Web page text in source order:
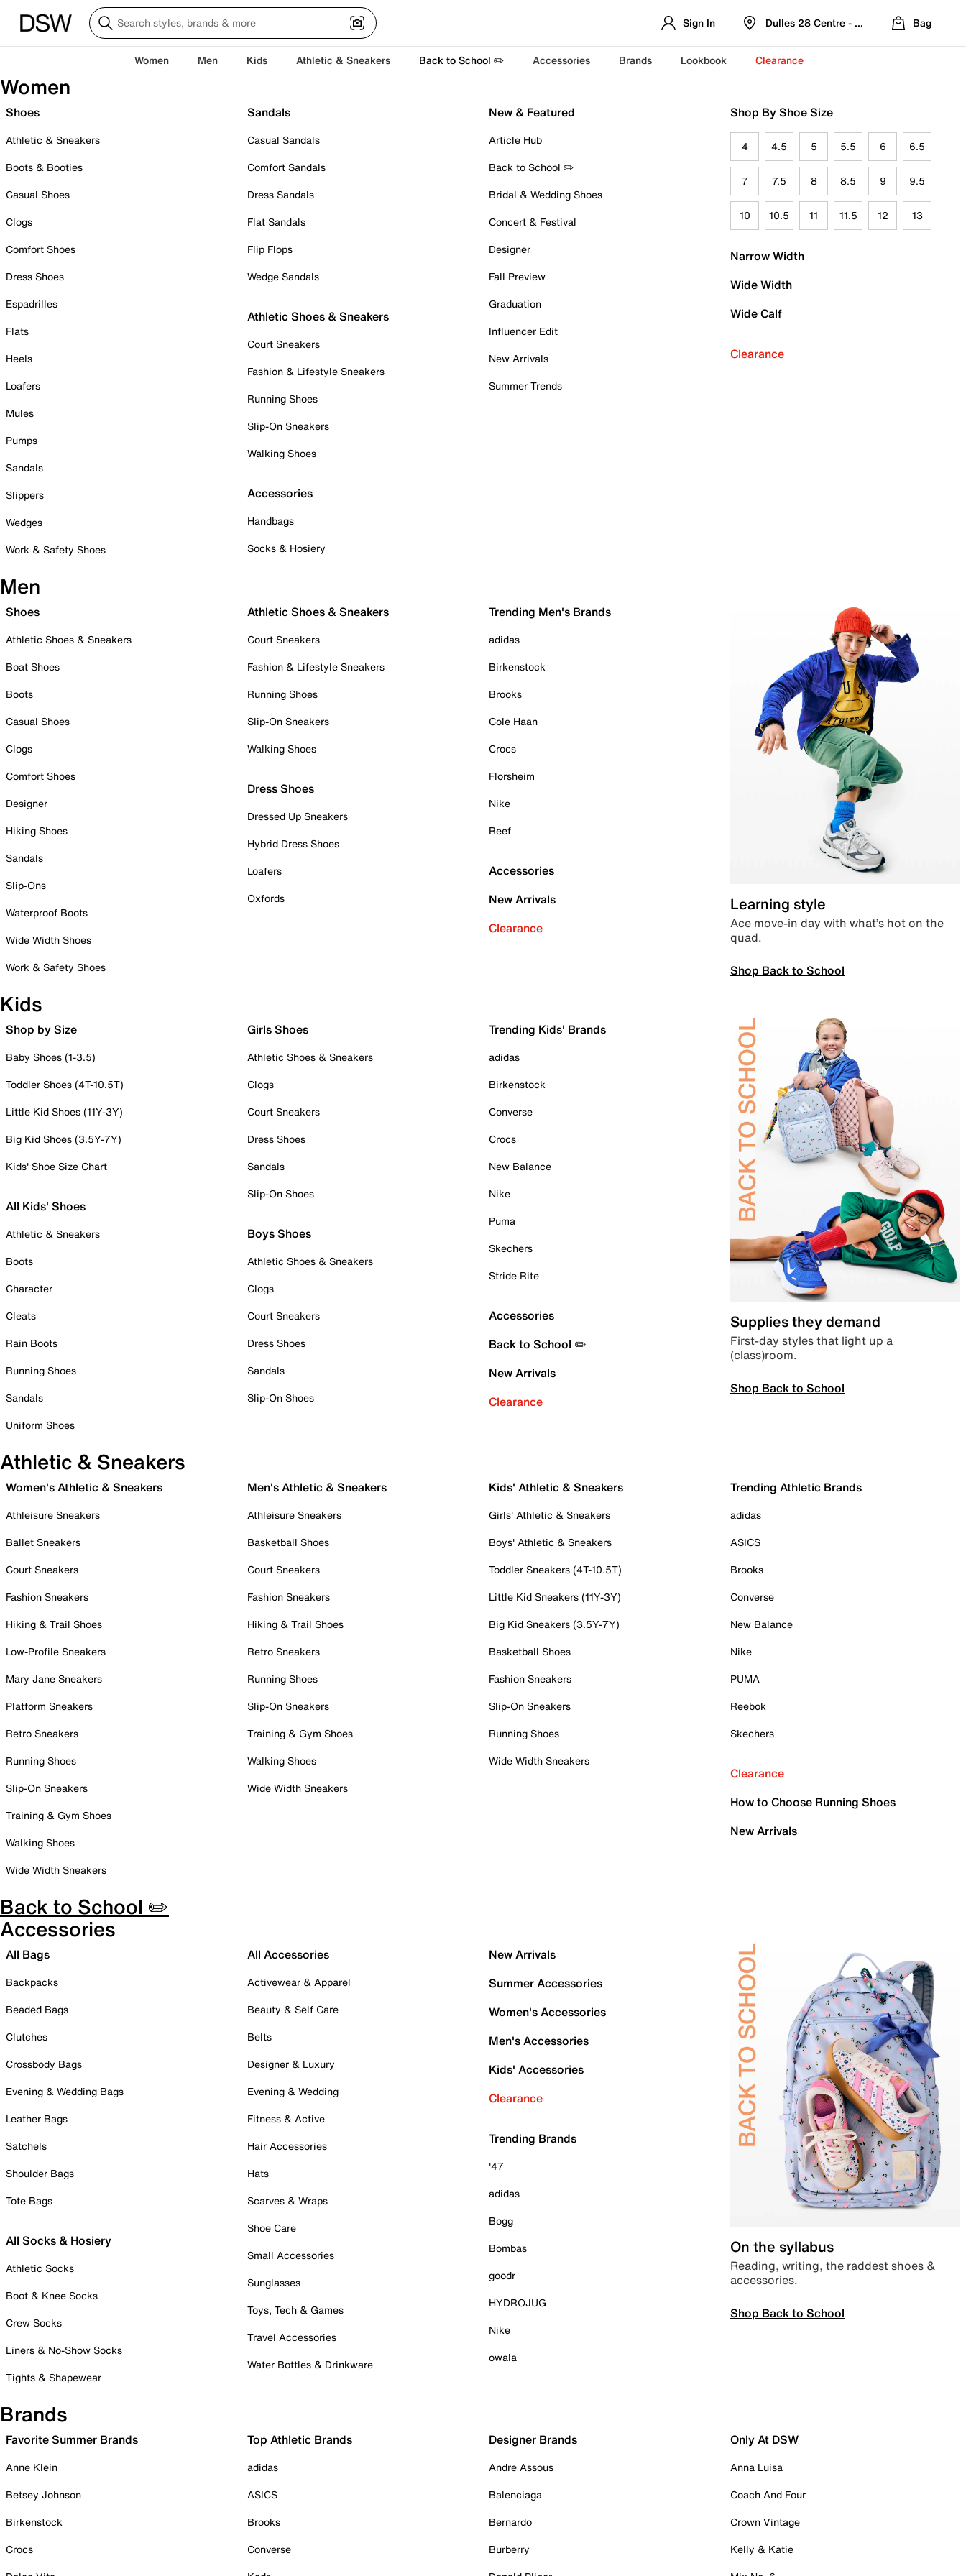
Sign In Dulles 28 Centre - Refreshed Location
Bag
Women Men Kids Athletic & Sneakers Back to School ✏️ Accessories Brands Lookbook Clearance
Women
Shoes
Athletic & Sneakers
Boots & Booties
Casual Shoes
Clogs
Comfort Shoes
Dress Shoes
Espadrilles
Flats
Heels
Loafers
Mules
Pumps
Sandals
Slippers
Wedges
Work & Safety Shoes
Sandals
Casual Sandals
Comfort Sandals
Dress Sandals
Flat Sandals
Flip Flops
Wedge Sandals
Athletic Shoes & Sneakers
Court Sneakers
Fashion & Lifestyle Sneakers
Running Shoes
Slip-On Sneakers
Walking Shoes
Accessories
Handbags
Socks & Hosiery
New & Featured
Article Hub
Back to School ✏️
Bridal & Wedding Shoes
Concert & Festival
Designer
Fall Preview
Graduation
Influencer Edit
New Arrivals
Summer Trends
Shop By Shoe Size
4 4.5 5 5.5 6 6.5
7 7.5 8 8.5 9 9.5
10 10.5 11 11.5 12 13
Narrow Width
Wide Width
Wide Calf
Clearance
Men
Shoes
Athletic Shoes & Sneakers
Boat Shoes
Boots
Casual Shoes
Clogs
Comfort Shoes
Designer
Hiking Shoes
Sandals
Slip-Ons
Waterproof Boots
Wide Width Shoes
Work & Safety Shoes
Athletic Shoes & Sneakers
Court Sneakers
Fashion & Lifestyle Sneakers
Running Shoes
Slip-On Sneakers
Walking Shoes
Dress Shoes
Dressed Up Sneakers
Hybrid Dress Shoes
Loafers
Oxfords
Trending Men's Brands
adidas
Birkenstock
Brooks
Cole Haan
Crocs
Florsheim
Nike
Reef
Accessories
New Arrivals
Clearance
Learning style
Ace move-in day with what’s hot on the
quad.
Shop Back to School
Kids
Shop by Size
Baby Shoes (1-3.5)
Toddler Shoes (4T-10.5T)
Little Kid Shoes (11Y-3Y)
Big Kid Shoes (3.5Y-7Y)
Kids' Shoe Size Chart
All Kids' Shoes
Athletic & Sneakers
Boots
Character
Cleats
Rain Boots
Running Shoes
Sandals
Uniform Shoes
Girls Shoes
Athletic Shoes & Sneakers
Clogs
Court Sneakers
Dress Shoes
Sandals
Slip-On Shoes
Boys Shoes
Athletic Shoes & Sneakers
Clogs
Court Sneakers
Dress Shoes
Sandals
Slip-On Shoes
Trending Kids' Brands
adidas
Birkenstock
Converse
Crocs
New Balance
Nike
Puma
Skechers
Stride Rite
Accessories
Back to School ✏️
New Arrivals
Clearance
Supplies they demand
First-day styles that light up a
(class)room.
Shop Back to School
Athletic & Sneakers
Women's Athletic & Sneakers
Athleisure Sneakers
Ballet Sneakers
Court Sneakers
Fashion Sneakers
Hiking & Trail Shoes
Low-Profile Sneakers
Mary Jane Sneakers
Platform Sneakers
Retro Sneakers
Running Shoes
Slip-On Sneakers
Training & Gym Shoes
Walking Shoes
Wide Width Sneakers
Men's Athletic & Sneakers
Athleisure Sneakers
Basketball Shoes
Court Sneakers
Fashion Sneakers
Hiking & Trail Shoes
Retro Sneakers
Running Shoes
Slip-On Sneakers
Training & Gym Shoes
Walking Shoes
Wide Width Sneakers
Kids' Athletic & Sneakers
Girls' Athletic & Sneakers
Boys' Athletic & Sneakers
Toddler Sneakers (4T-10.5T)
Little Kid Sneakers (11Y-3Y)
Big Kid Sneakers (3.5Y-7Y)
Basketball Shoes
Fashion Sneakers
Slip-On Sneakers
Running Shoes
Wide Width Sneakers
Trending Athletic Brands
adidas
ASICS
Brooks
Converse
New Balance
Nike
PUMA
Reebok
Skechers
Clearance
How to Choose Running Shoes
New Arrivals
Back to School ✏️
Accessories
All Bags
Backpacks
Beaded Bags
Clutches
Crossbody Bags
Evening & Wedding Bags
Leather Bags
Satchels
Shoulder Bags
Tote Bags
All Socks & Hosiery
Athletic Socks
Boot & Knee Socks
Crew Socks
Liners & No-Show Socks
Tights & Shapewear
All Accessories
Activewear & Apparel
Beauty & Self Care
Belts
Designer & Luxury
Evening & Wedding
Fitness & Active
Hair Accessories
Hats
Scarves & Wraps
Shoe Care
Small Accessories
Sunglasses
Toys, Tech & Games
Travel Accessories
Water Bottles & Drinkware
New Arrivals
Summer Accessories
Women's Accessories
Men's Accessories
Kids' Accessories
Clearance
Trending Brands
'47
adidas
Bogg
Bombas
goodr
HYDROJUG
Nike
owala
On the syllabus
Reading, writing, the raddest shoes &
accessories.
Shop Back to School
Brands
Favorite Summer Brands
Anne Klein
Betsey Johnson
Birkenstock
Crocs
Top Athletic Brands
adidas
ASICS
Brooks
Converse
Designer Brands
Andre Assous
Balenciaga
Bernardo
Burberry
Only At DSW
Anna Luisa
Coach And Four
Crown Vintage
Kelly & Katie